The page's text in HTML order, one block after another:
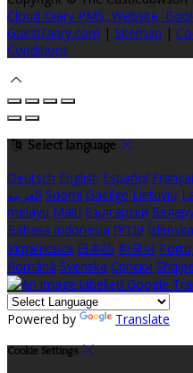
Cloud Diary PMS, Website,
GuestDiary.com | Sitemap |
Conditions
Select language
Deutsch English Español
العربية Suomi Gaeilge Lietuvių
melayu Malti Български
Bahasa indonesia עברית Íslenska
Українська 日本語 한국어
Română Svenska Српски Shqipe
Powered by Translate
Cookie Settings